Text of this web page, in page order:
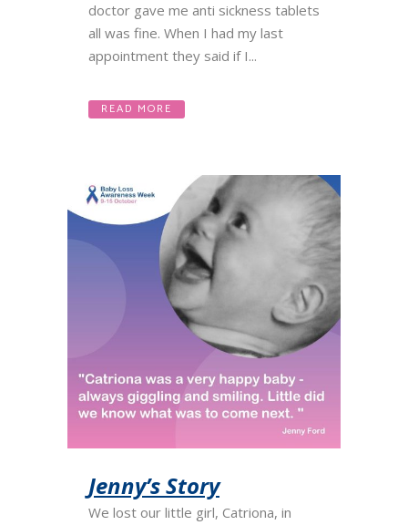
doctor gave me anti sickness tablets
all was fine. When I had my last
appointment they said if I...
READ MORE
Jenny’s Story
We lost our little girl, Catriona, in